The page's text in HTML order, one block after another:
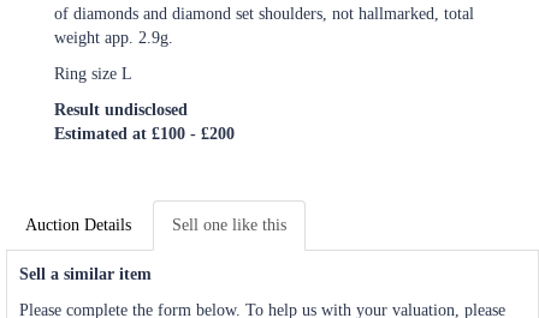
of diamonds and diamond set shoulders, not hallmarked, total
weight app. 2.9g.
Ring size L
Result undisclosed
Estimated at £100 - £200
Auction Details Sell one like this
Sell a similar item
Please complete the form below. To help us with your valuation, please